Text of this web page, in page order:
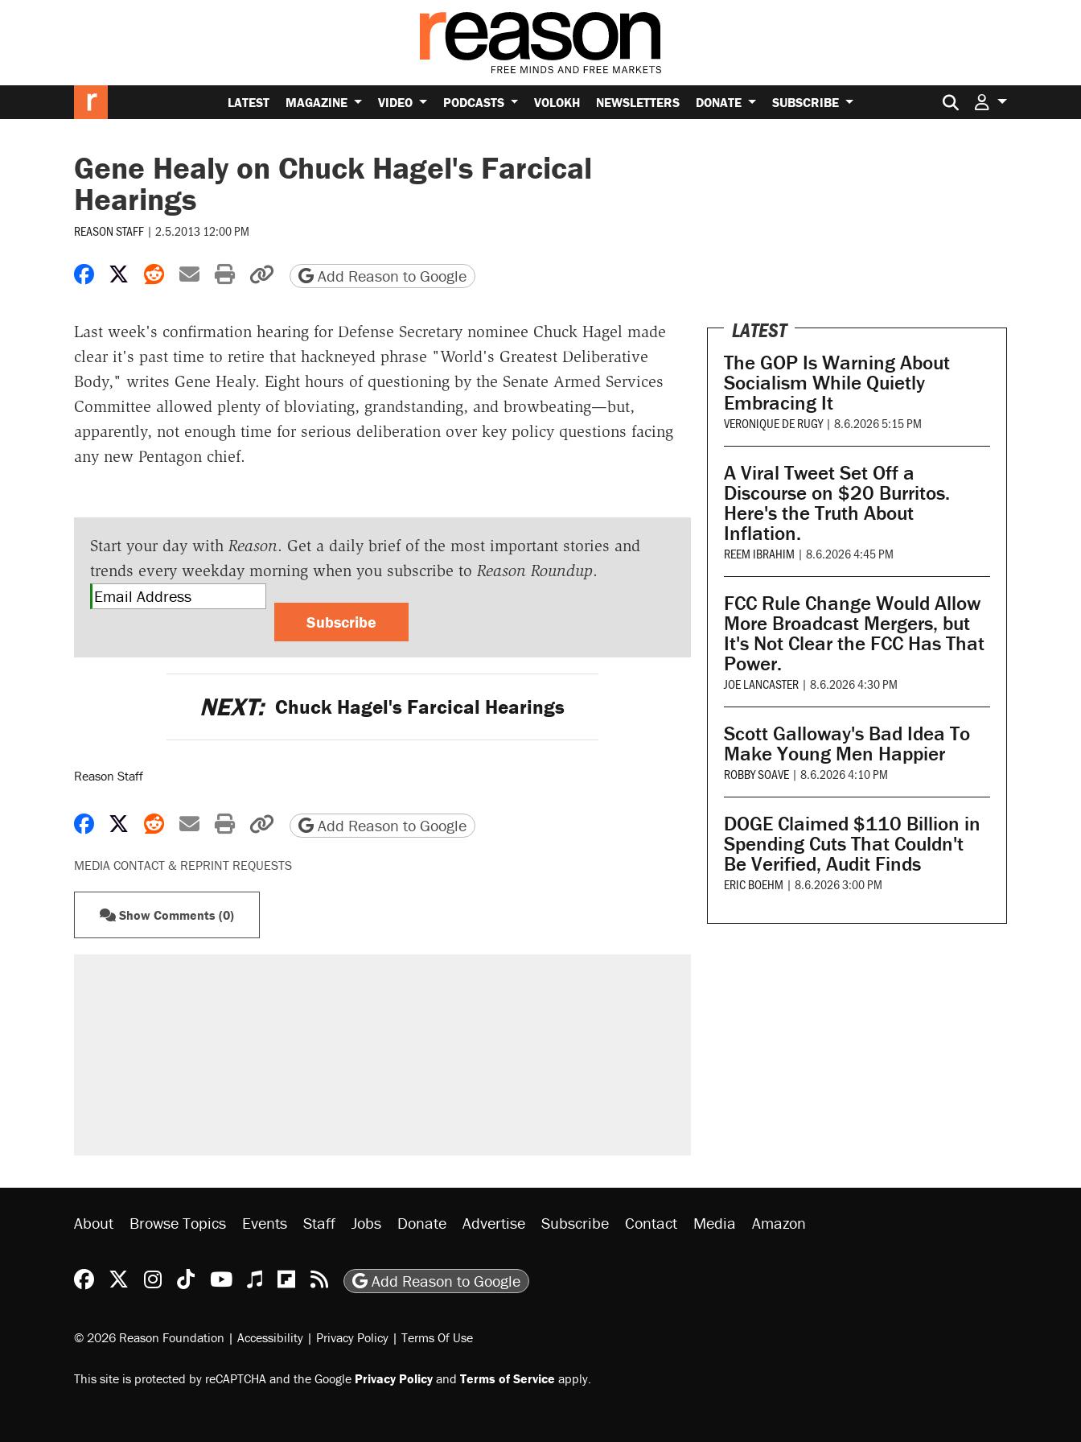
LATEST MAGAZINE VIDEO PODCASTS VOLOKH NEWSLETTERS DONATE SUBSCRIBE Search for:
Gene Healy on Chuck Hagel's Farcical
Hearings
REASON STAFF | 2.5.2013 12:00 PM
Share on Facebook
Share on X
Share on Reddit
Share by email
Print friendly version
Copy page URL
Add Reason to Google
Last week's confirmation hearing for Defense Secretary nominee Chuck Hagel made
clear it's past time to retire that hackneyed phrase "World's Greatest Deliberative
Body," writes Gene Healy. Eight hours of questioning by the Senate Armed Services
Committee allowed plenty of bloviating, grandstanding, and browbeating—but,
apparently, not enough time for serious deliberation over key policy questions facing
any new Pentagon chief.
Start your day with Reason. Get a daily brief of the most important stories and
trends every weekday morning when you subscribe to Reason Roundup.
Subscribe
NEXT: Chuck Hagel's Farcical Hearings
Reason Staff
Share on Facebook
Share on X
Share on Reddit
Share by email
Print friendly version
Copy page URL
Add Reason to Google
MEDIA CONTACT & REPRINT REQUESTS
Show Comments (0)
LATEST
The GOP Is Warning About
Socialism While Quietly
Embracing It
VERONIQUE DE RUGY | 8.6.2026 5:15 PM
A Viral Tweet Set Off a
Discourse on $20 Burritos.
Here's the Truth About
Inflation.
REEM IBRAHIM | 8.6.2026 4:45 PM
FCC Rule Change Would Allow
More Broadcast Mergers, but
It's Not Clear the FCC Has That
Power.
JOE LANCASTER | 8.6.2026 4:30 PM
Scott Galloway's Bad Idea To
Make Young Men Happier
ROBBY SOAVE | 8.6.2026 4:10 PM
DOGE Claimed $110 Billion in
Spending Cuts That Couldn't
Be Verified, Audit Finds
ERIC BOEHM | 8.6.2026 3:00 PM
About Browse Topics Events Staff Jobs Donate Advertise Subscribe Contact Media Amazon
Reason Facebook
@reason on X
Reason Instagram
Reason TikTok
Reason Youtube
Apple Podcasts
Reason on Flipboard
Reason RSS
Add Reason to Google
© 2026 Reason Foundation | Accessibility | Privacy Policy | Terms Of Use
This site is protected by reCAPTCHA and the Google Privacy Policyand Terms of Service apply.